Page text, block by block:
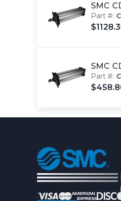
SMC
Part #:
SMC
Part #: